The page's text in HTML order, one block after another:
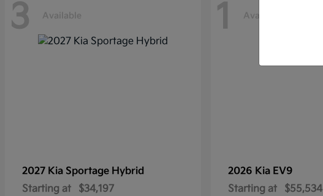
3 Available
2027 Kia Sportage Hybrid
Starting at
$34,197
1 Available
2026 Kia EV9
Starting at
$55,534